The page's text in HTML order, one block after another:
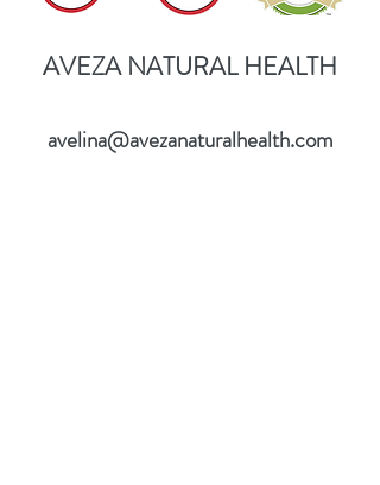
AVEZA NATURAL HEALTH
avelina@avezanaturalhealth.com